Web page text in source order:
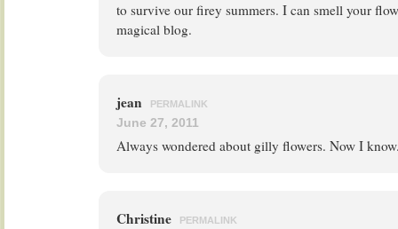
to survive our firey summers. I can smell your
magical blog.
jean PERMALINK
June 27, 2011
Always wondered about gilly flowers. Now I
Christine PERMALINK